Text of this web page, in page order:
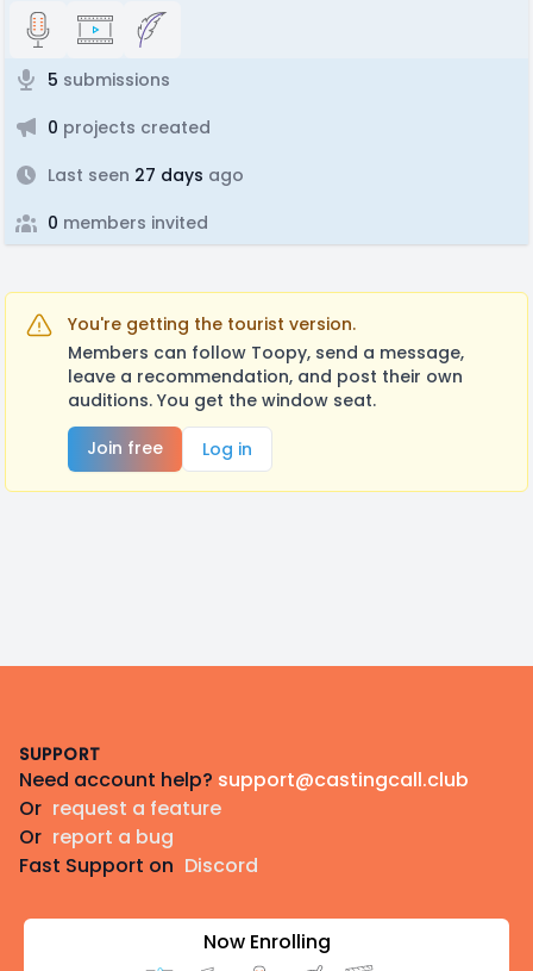
5 submissions
0 projects created
Last seen 27 days ago
0 members invited
You're getting the tourist version.
Members can follow Toopy, send a message,
leave a recommendation, and post their own
auditions. You get the window seat.
Join free
Log in
SUPPORT
Need account help? support@castingcall.club
Or request a feature
Or report a bug
Fast Support on Discord
Now Enrolling